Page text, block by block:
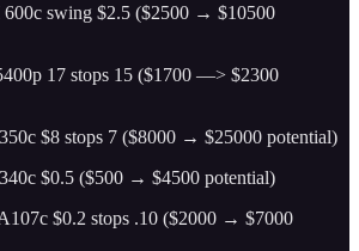
swing $2.5 ($2500 → $10500
17 stops 15 ($1700 —> $2300
$8 stops 7 ($8000 → $25000 potential)
$0.5 ($500 → $4500 potential)
$0.2 stops .10 ($2000 → $7000